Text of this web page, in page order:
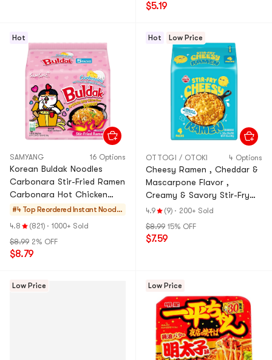
$5.19
Hot
SAMYANG 16 Options
Korean Buldak Noodles
Carbonara Stir-Fried Ramen
Carbonara Hot Chicken
Flavor , 4.58 oz*5, 22.9
#4 Top Reordered Instant Noodle
s & Ramen & Cu
4.8 (821) · 1000+ Sold
$8.99 2% OFF
$8.79
Hot Low Price
OTTOGI / OTOKI 4 Options
Cheesy Ramen , Cheddar &
Mascarpone Flavor ,
Creamy & Savory Stir-Fry
Korean Instant Noodles
4.9 (9) · 200+ Sold
$8.99 15% OFF
$7.59
Low Price Low Price